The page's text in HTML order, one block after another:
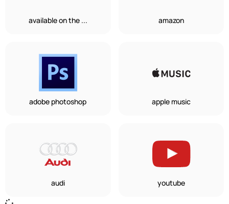
available on the ... amazon
adobe photoshop apple music
audi youtube